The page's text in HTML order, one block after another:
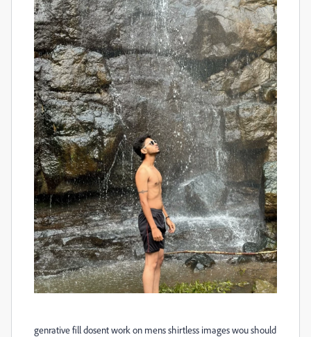
genrative fill dosent work on mens shirtless images wou should